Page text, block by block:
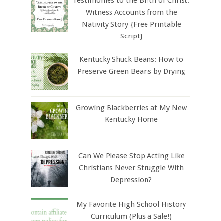
Witness Accounts from the
Nativity Story {Free Printable
Script}
Kentucky Shuck Beans: How to
Preserve Green Beans by Drying
Growing Blackberries at My New
Kentucky Home
Can We Please Stop Acting Like
Christians Never Struggle With
Depression?
My Favorite High School History
Curriculum (Plus a Sale!)